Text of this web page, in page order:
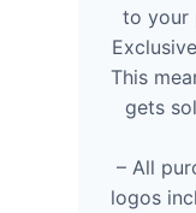
to your
This
gets
– All
logos